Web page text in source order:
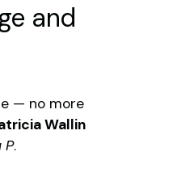
and
— no more
Wallin
P.